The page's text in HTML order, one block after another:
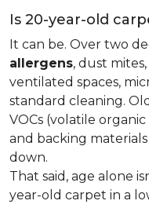
Is 20-year-old
It can be. Over two
allergens, dust
ventilated spaces,
standard cleaning.
VOCs (volatile
and backing
down.
That said, age alone
year-old carpet in a